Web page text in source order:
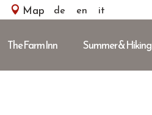
Map de en it
The Farm Inn Summer & Hiking